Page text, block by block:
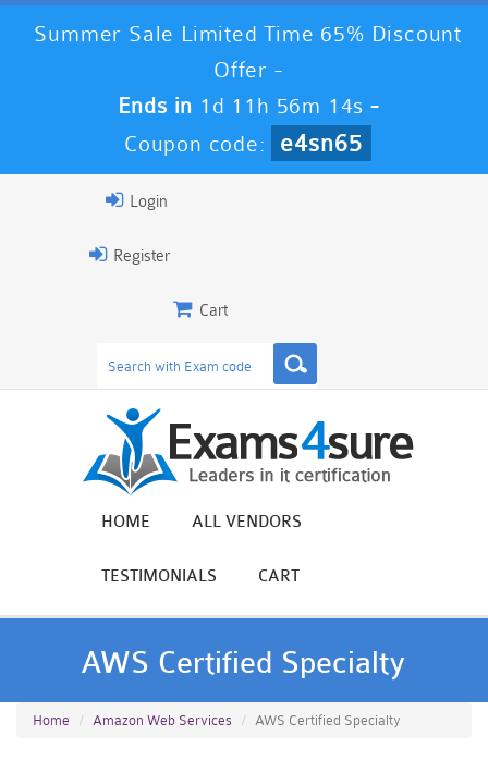
Summer Sale Limited Time 65% Discount
Offer -
Ends in 1d 11h 56m 12s -
Coupon code:
e4sn65
Login
Register
Cart
HOME ALL VENDORS
TESTIMONIALS CART
AWS Certified Specialty
Home Amazon Web Services AWS Certified Specialty